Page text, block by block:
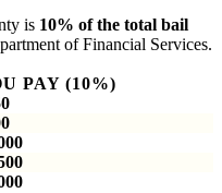
is 10% of the total bail
of Financial Services.
PAY (10%)